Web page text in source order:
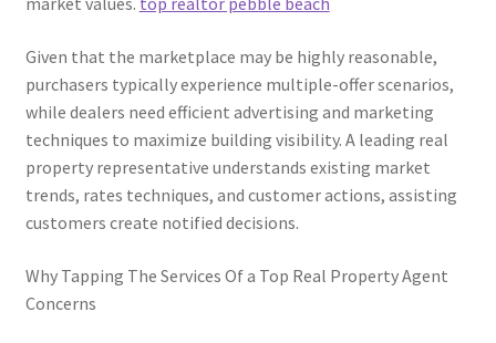
Given that the marketplace may be highly reasonable,
purchasers typically experience multiple-offer scenarios,
while dealers need efficient advertising and marketing
techniques to maximize building visibility. A leading real
property representative understands existing market
trends, rates techniques, and customer actions, assisting
customers create notified decisions.
Why Tapping The Services Of a Top Real Property Agent
Concerns